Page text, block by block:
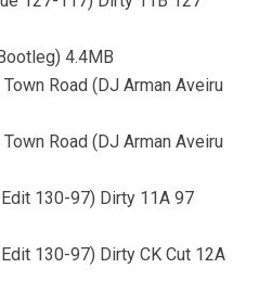
4.4MB
Road (DJ Arman Aveiru
Road (DJ Arman Aveiru
130-97) Dirty 11A 97
130-97) Dirty CK Cut 12A